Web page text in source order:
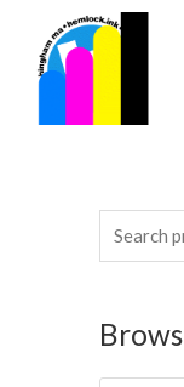
content
Search
for: